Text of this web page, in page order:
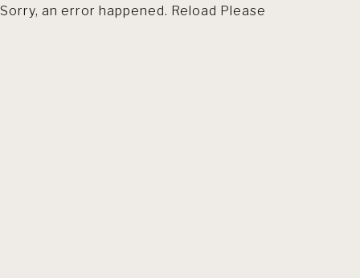
Sorry, an error happened. Reload Please